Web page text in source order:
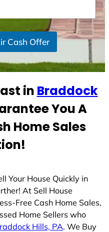
Cash Offer
in Braddock
You A
Home Sales
Your House Quickly in
At Sell House
Free Cash Home Sales,
Home Sellers who
Hills, PA. We Buy